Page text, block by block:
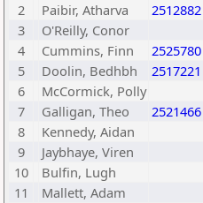
2
Paibir, Atharva 2512882
3
O'Reilly, Conor
4
Cummins, Finn 2525780
5
Doolin, Bedhbh 2517221
6
McCormick, Polly
7
Galligan, Theo 2521466
8
Kennedy, Aidan
9
Jaybhaye, Viren
10
Bulfin, Lugh
11
Mallett, Adam